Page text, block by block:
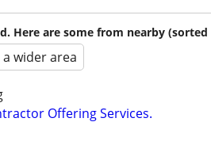
Here are some from nearby (sorted
wider area
Offering Services.